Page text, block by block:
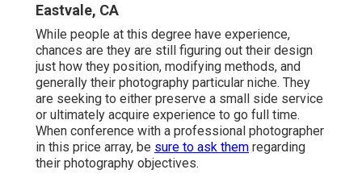
Eastvale, CA
While people at this degree have experience,
chances are they are still figuring out their design
just how they position, modifying methods, and
generally their photography particular niche. They
are seeking to either preserve a small side service
or ultimately acquire experience to go full time.
When conference with a professional photographer
in this price array, be sure to ask them regarding
their photography objectives.